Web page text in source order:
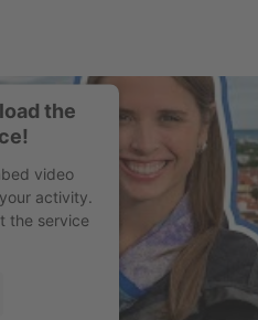
the
video
activity.
the service